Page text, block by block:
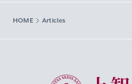
HOME Articles
Sophia University